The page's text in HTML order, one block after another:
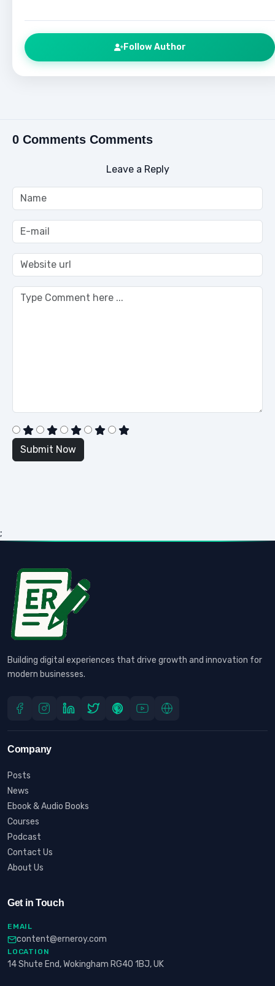
Follow Author
0 Comments Comments
Leave a Reply
;
Building digital experiences that drive growth and innovation for
modern businesses.
Company
Posts
News
Ebook & Audio Books
Courses
Podcast
Contact Us
About Us
Get in Touch
EMAIL
content@erneroy.com
LOCATION
14 Shute End, Wokingham RG40 1BJ, UK